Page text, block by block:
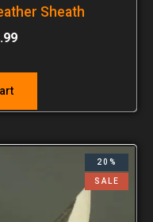
Sheath
20%
SALE